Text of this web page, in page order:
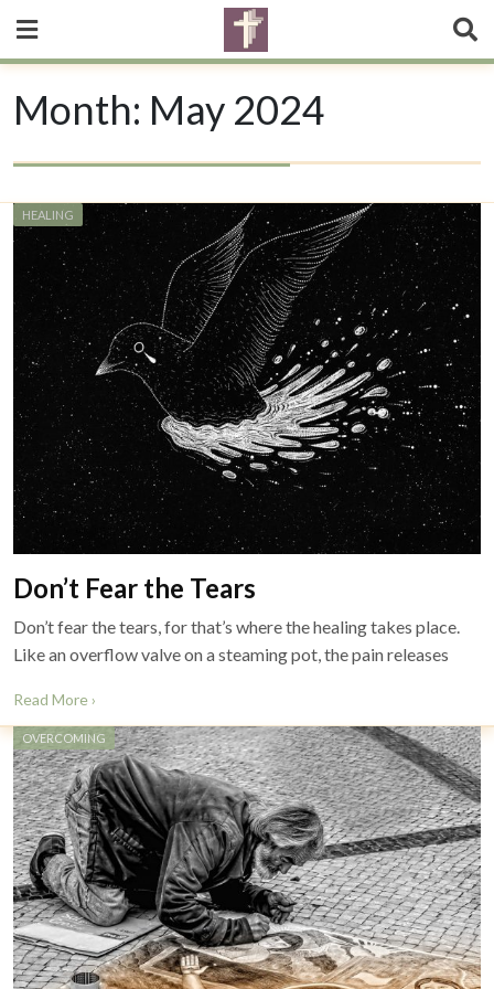
Month: May 2024
HEALING
Don’t Fear the Tears
Don’t fear the tears, for that’s where the healing takes place.
Like an overflow valve on a steaming pot, the pain releases
Read More ›
OVERCOMING